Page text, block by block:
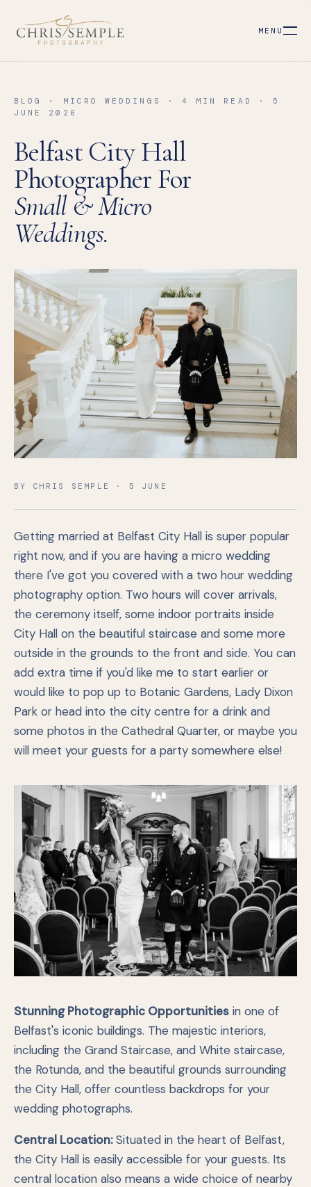
MENU
BLOG · MICRO WEDDINGS · 4 MIN READ · 5
JUNE 2026
Belfast City Hall
Photographer For
Small & Micro
Weddings.
BY CHRIS SEMPLE · 5 JUNE
Getting married at Belfast City Hall is super popular
right now, and if you are having a micro wedding
there I've got you covered with a two hour wedding
photography option. Two hours will cover arrivals,
the ceremony itself, some indoor portraits inside
City Hall on the beautiful staircase and some more
outside in the grounds to the front and side. You can
add extra time if you'd like me to start earlier or
would like to pop up to Botanic Gardens, Lady Dixon
Park or head into the city centre for a drink and
some photos in the Cathedral Quarter, or maybe you
will meet your guests for a party somewhere else!
Stunning Photographic Opportunities in one of
Belfast's iconic buildings. The majestic interiors,
including the Grand Staircase, and White staircase,
the Rotunda, and the beautiful grounds surrounding
the City Hall, offer countless backdrops for your
wedding photographs.
Central Location:Situated in the heart of Belfast,
the City Hall is easily accessible for your guests. Its
central location also means a wide choice of nearby